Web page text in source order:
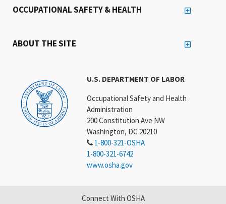
U.S. DEPARTMENT OF LABOR
Occupational Safety and Health
Administration
200 Constitution Ave NW
Washington, DC 20210
1-800-321-OSHA
1-800-321-6742
www.osha.gov
OCCUPATIONAL SAFETY & HEALTH
ABOUT THE SITE
Connect With OSHA